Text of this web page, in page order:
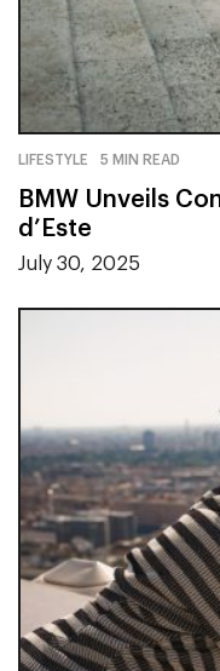
LIFESTYLE 5 MIN READ
BMW Unveils
d’Este
July 30, 2025